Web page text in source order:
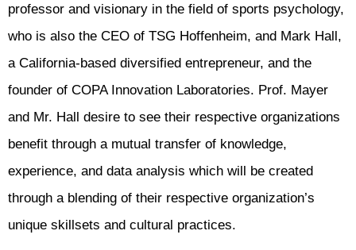
professor and visionary in the field of sports psychology,
who is also the CEO of TSG Hoffenheim, and Mark Hall,
a California-based diversified entrepreneur, and the
founder of COPA Innovation Laboratories. Prof. Mayer
and Mr. Hall desire to see their respective organizations
benefit through a mutual transfer of knowledge,
experience, and data analysis which will be created
through a blending of their respective organization’s
unique skillsets and cultural practices.